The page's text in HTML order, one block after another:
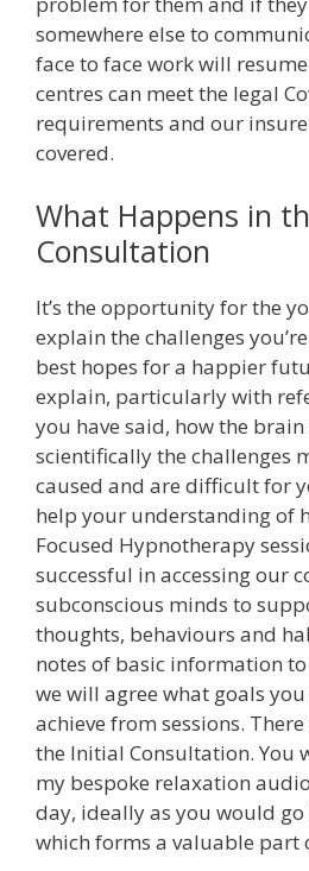
somewhere else to
face to face work will
centres can meet the legal
requirements and our
covered.
What Happens in
Consultation
It’s the opportunity for the
explain the challenges
best hopes for a happier
explain, particularly with
you have said, how the
scientifically the challenges
caused and are difficult for
help your understanding of
Focused Hypnotherapy
successful in accessing our
subconscious minds to
thoughts, behaviours and
notes of basic information
we will agree what goals
achieve from sessions.
the Initial Consultation. You
my bespoke relaxation
day, ideally as you would go
which forms a valuable part